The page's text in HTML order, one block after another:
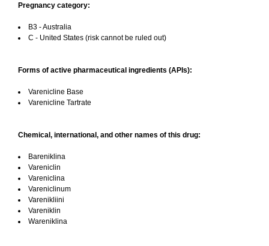
Pregnancy category:
B3 - Australia
C - United States (risk cannot be ruled out)
Forms of active pharmaceutical ingredients (APIs):
Varenicline Base
Varenicline Tartrate
Chemical, international, and other names of this drug:
Bareniklina
Vareniclin
Vareniclina
Vareniclinum
Varenikliini
Vareniklin
Wareniklina